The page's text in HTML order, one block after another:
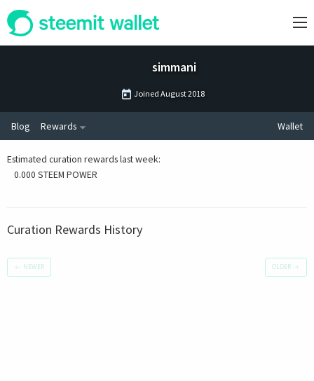
simmani
Joined August 2018
Blog Rewards Wallet
Estimated curation rewards last week:
0.000 STEEM POWER
Curation Rewards History
← NEWER OLDER →